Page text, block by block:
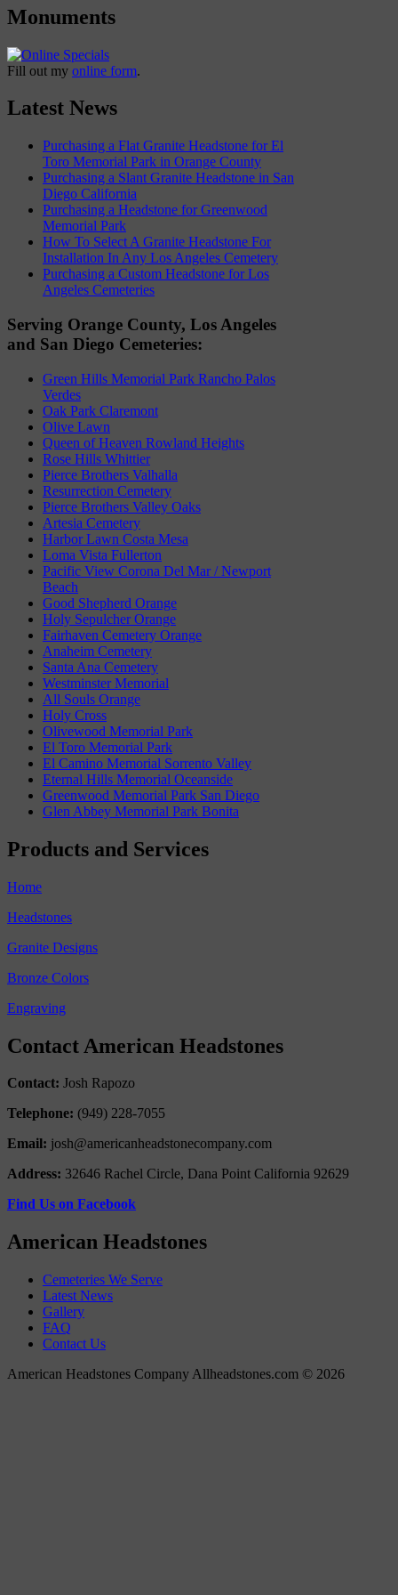
Monuments
Fill out my online form.
Latest News
Purchasing a Flat Granite Headstone for El
Toro Memorial Park in Orange County
Purchasing a Slant Granite Headstone in San
Diego California
Purchasing a Headstone for Greenwood
Memorial Park
How To Select A Granite Headstone For
Installation In Any Los Angeles Cemetery
Purchasing a Custom Headstone for Los
Angeles Cemeteries
Serving Orange County, Los Angeles
and San Diego Cemeteries:
Green Hills Memorial Park Rancho Palos
Verdes
Oak Park Claremont
Olive Lawn
Queen of Heaven Rowland Heights
Rose Hills Whittier
Pierce Brothers Valhalla
Resurrection Cemetery
Pierce Brothers Valley Oaks
Artesia Cemetery
Harbor Lawn Costa Mesa
Loma Vista Fullerton
Pacific View Corona Del Mar / Newport
Beach
Good Shepherd Orange
Holy Sepulcher Orange
Fairhaven Cemetery Orange
Anaheim Cemetery
Santa Ana Cemetery
Westminster Memorial
All Souls Orange
Holy Cross
Olivewood Memorial Park
El Toro Memorial Park
El Camino Memorial Sorrento Valley
Eternal Hills Memorial Oceanside
Greenwood Memorial Park San Diego
Glen Abbey Memorial Park Bonita
Products and Services
Home
Headstones
Granite Designs
Bronze Colors
Engraving
Contact American Headstones
Contact: Josh Rapozo
Telephone: (949) 228-7055
Email: josh@americanheadstonecompany.com
Address: 32646 Rachel Circle, Dana Point California 92629
Find Us on Facebook
American Headstones
Cemeteries We Serve
Latest News
Gallery
FAQ
Contact Us
American Headstones Company Allheadstones.com © 2026